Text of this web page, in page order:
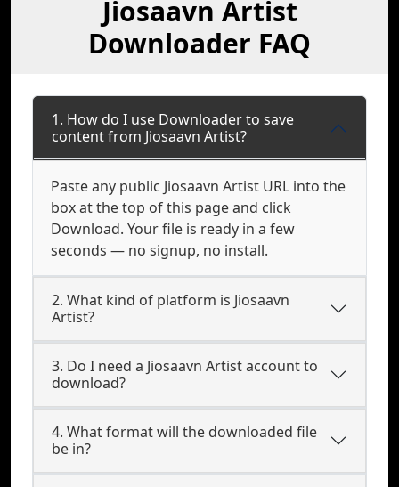
Jiosaavn Artist
Downloader FAQ
1. How do I use Downloader to save
content from Jiosaavn Artist?
Paste any public Jiosaavn Artist URL into the
box at the top of this page and click
Download. Your file is ready in a few
seconds — no signup, no install.
2. What kind of platform is Jiosaavn
Artist?
3. Do I need a Jiosaavn Artist account to
download?
4. What format will the downloaded file
be in?